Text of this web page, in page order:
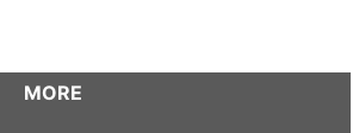
MORE